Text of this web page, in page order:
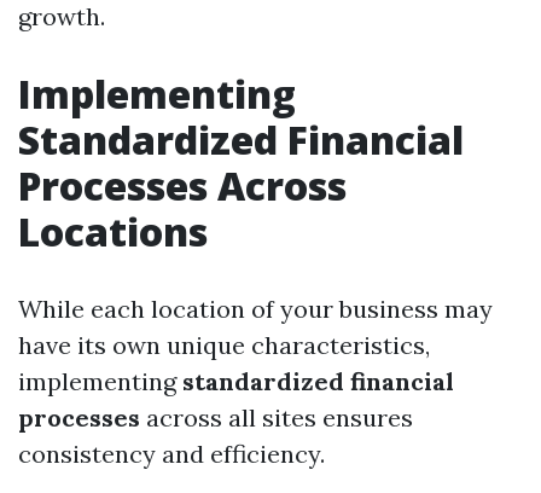
growth.
Implementing
Standardized Financial
Processes Across
Locations
While each location of your business may
have its own unique characteristics,
implementing standardized financial
processes across all sites ensures
consistency and efficiency.